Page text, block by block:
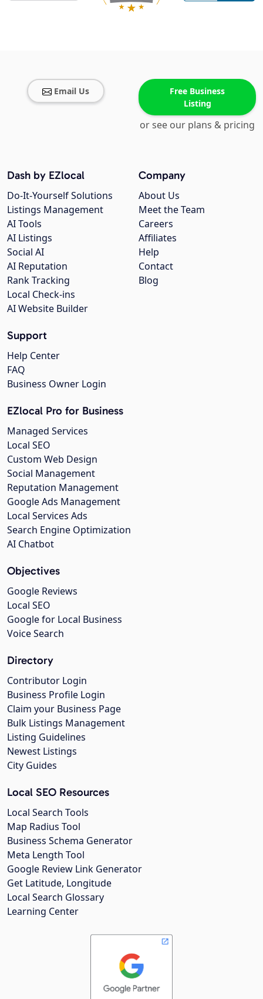
Email Us
Free Business
Listing
or see our plans & pricing
Company
About Us
Meet the Team
Careers
Affiliates
Help
Contact
Blog
Dash by EZlocal
Do-It-Yourself Solutions
Listings Management
AI Tools
AI Listings
Social AI
AI Reputation
Rank Tracking
Local Check-ins
AI Website Builder
Support
Help Center
FAQ
Business Owner Login
EZlocal Pro for Business
Managed Services
Local SEO
Custom Web Design
Social Management
Reputation Management
Google Ads Management
Local Services Ads
Search Engine Optimization
AI Chatbot
Objectives
Google Reviews
Local SEO
Google for Local Business
Voice Search
Directory
Contributor Login
Business Profile Login
Claim your Business Page
Bulk Listings Management
Listing Guidelines
Newest Listings
City Guides
Local SEO Resources
Local Search Tools
Map Radius Tool
Business Schema Generator
Meta Length Tool
Google Review Link Generator
Get Latitude, Longitude
Local Search Glossary
Learning Center